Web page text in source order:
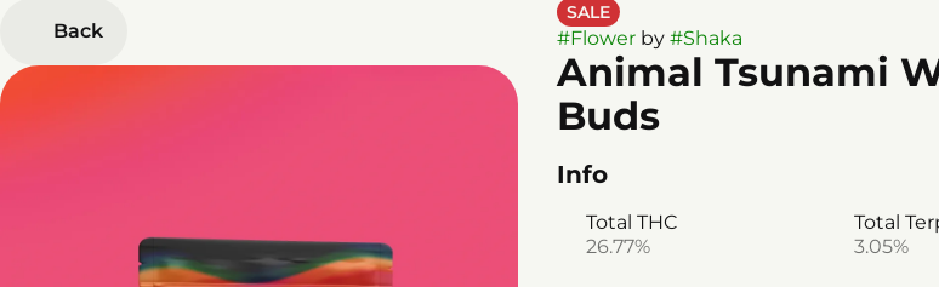
Back
SALE
#Flowerby #Shaka
Animal Tsunami
Buds
Info
Total THC
26.77%
Total
3.05%